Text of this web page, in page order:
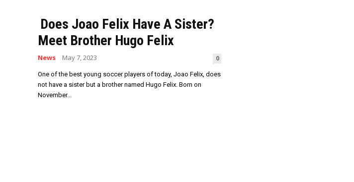
Does Joao Felix Have A Sister?
Meet Brother Hugo Felix
News May 7, 2023 0
One of the best young soccer players of today, Joao Felix, does
not have a sister but a brother named Hugo Felix. Born on
November...